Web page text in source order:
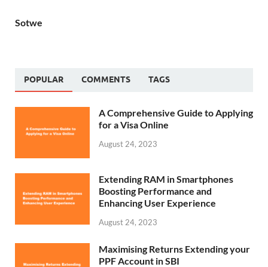
Sotwe
POPULAR COMMENTS TAGS
A Comprehensive Guide to Applying
for a Visa Online
August 24, 2023
Extending RAM in Smartphones
Boosting Performance and
Enhancing User Experience
August 24, 2023
Maximising Returns Extending your
PPF Account in SBI